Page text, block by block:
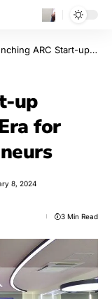
Start-up Accelerator: A New Era for Cambodian Entrepreneurs
up
for
8, 2024
3 Min Read